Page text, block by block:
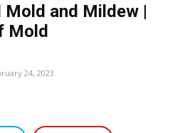
Mold and Mildew |
Mold
24, 2023